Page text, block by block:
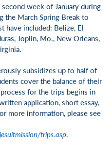
week of January during
the March Spring Break to
have included: Belize, El
Joplin, Mo., New Orleans,
subsidizes up to half of
cover the balance of their
for the trips begins in
application, short essay,
more information, please see
trips.asp.